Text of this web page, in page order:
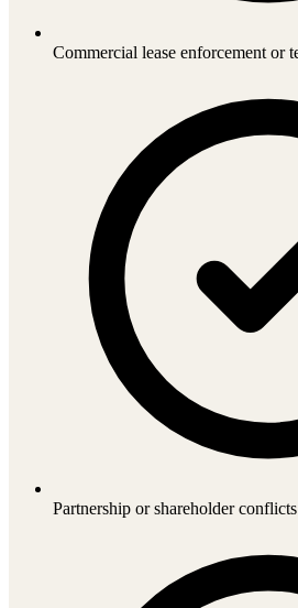
Commercial lease enforcement or
Partnership or shareholder